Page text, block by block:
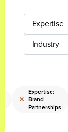
Expertise
Industry
×
Expertise:
Brand
Partnerships